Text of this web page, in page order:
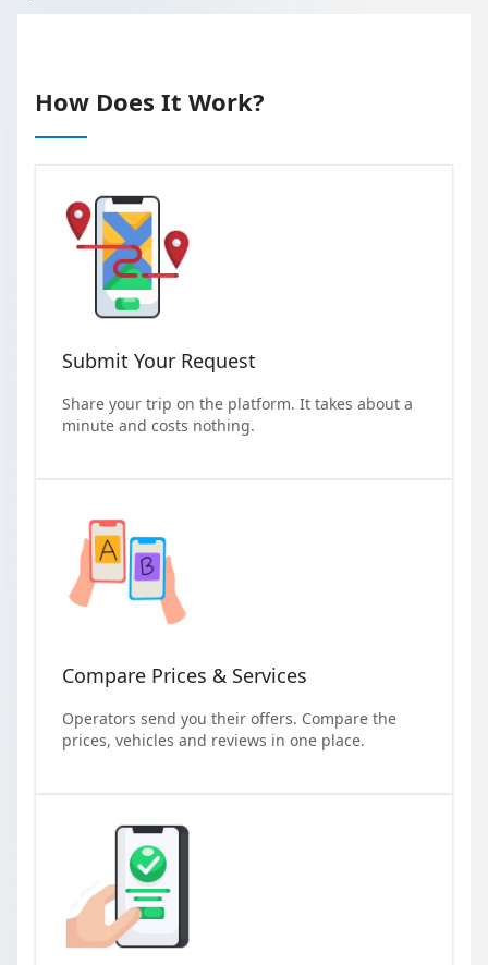
How Does It Work?
Submit Your Request
Share your trip on the platform. It takes about a
minute and costs nothing.
Compare Prices & Services
Operators send you their offers. Compare the
prices, vehicles and reviews in one place.